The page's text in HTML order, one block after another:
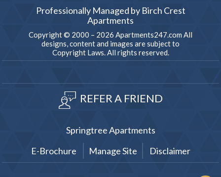
Professionally Managed by Birch Crest
Apartments
Copyright © 2000 – 2026 Apartments247.com All
designs, content and images are subject to
Copyright Laws. All rights reserved.
REFER A FRIEND
Springtree Apartments
E-Brochure
Manage Site Disclaimer